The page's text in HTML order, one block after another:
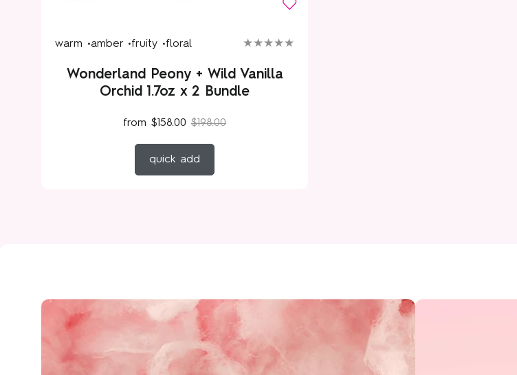
warm •amber •fruity •floral
Wonderland Peony + Wild Vanilla
Orchid 1.7oz x 2 Bundle
from $158.00 $198.00
quick add